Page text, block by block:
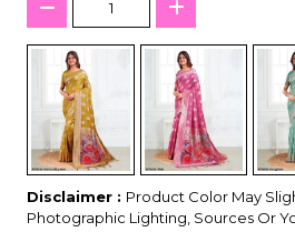
Disclaimer : Product Color May
Photographic Lighting, Sources Or